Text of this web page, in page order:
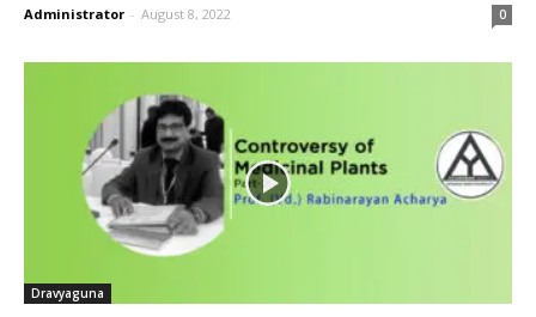
Administrator - August 8, 2022 0
Dravyaguna